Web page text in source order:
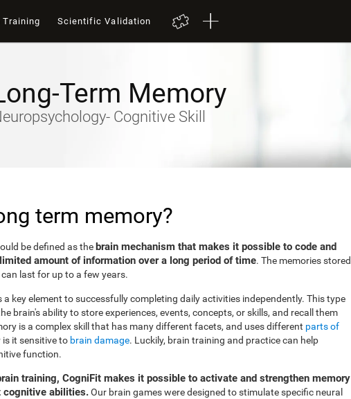
Training Scientific Validation
Term Memory
Cognitive Skill
term memory?
be defined as thebrain mechanism that makes it possible to code and
amount of information over a long period of time. The memories stored
last for up to a few years.
a key element to successfully completing daily activities independently. This type
brain's ability to store experiences, events, concepts, or skills, and recall them
is a complex skill that has many different facets, and uses different parts of
is it sensitive to brain damage. Luckily, brain training and practice can help
function.
training, CogniFit makes it possible to activate and strengthen memory
cognitive abilities.Our brain games were designed to stimulate specific neural